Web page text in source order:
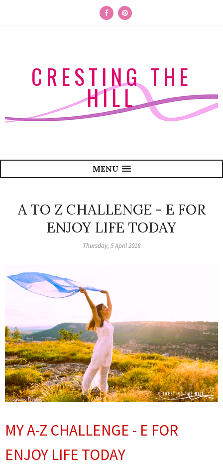
CRESTING THE
HILL
MENU
A TO Z CHALLENGE - E FOR
ENJOY LIFE TODAY
Thursday, 5 April 2018
MY A-Z CHALLENGE - E FOR
ENJOY LIFE TODAY